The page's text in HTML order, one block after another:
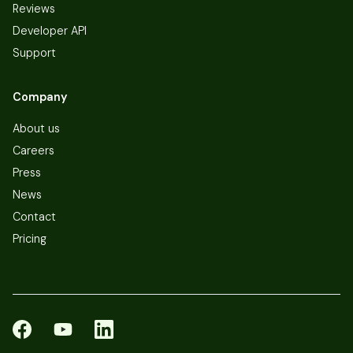
Reviews
Developer API
Support
Company
About us
Careers
Press
News
Contact
Pricing